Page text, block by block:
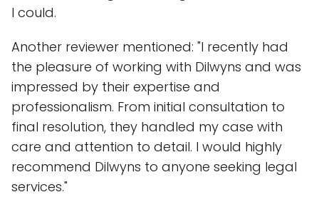
I could.
Another reviewer mentioned: "I recently had
the pleasure of working with Dilwyns and was
impressed by their expertise and
professionalism. From initial consultation to
final resolution, they handled my case with
care and attention to detail. I would highly
recommend Dilwyns to anyone seeking legal
services."